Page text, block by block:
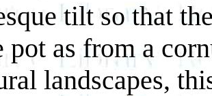
tilt so that
pot as from a
landscapes,